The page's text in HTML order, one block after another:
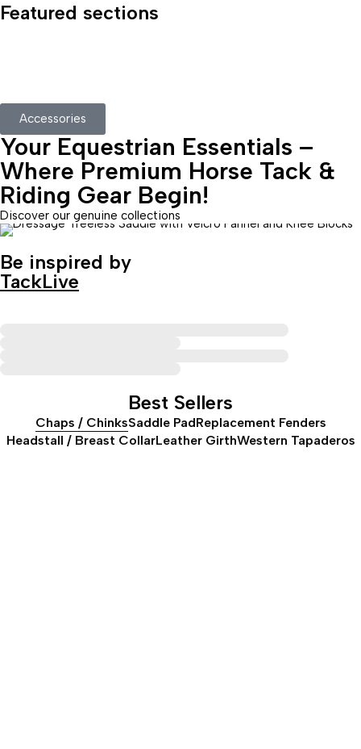
Featured sections
Accessories
Your Equestrian Essentials –
Where Premium Horse Tack &
Riding Gear Begin!
Discover our genuine collections
Be inspired by
TackLive
Best Sellers
Chaps / ChinksSaddle PadReplacement Fenders
Headstall / Breast CollarLeather GirthWestern Tapaderos